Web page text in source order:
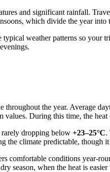
and significant rainfall.
which divide the year into
weather patterns so your
throughout the year. Average
values. During this time, the
dropping below +23–25°C.
the climate predictable, though
comfortable conditions year-
season, when the heat is